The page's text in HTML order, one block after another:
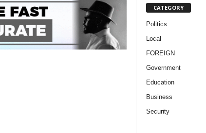
CATEGORY
Politics
Local
FOREIGN
Government
Education
Business
Security